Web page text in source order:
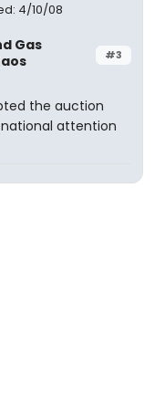
4/10/08
#3
Gas
the auction
attention